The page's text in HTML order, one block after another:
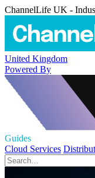
ChannelLife UK -
United Kingdom
Powered By
Guides
Cloud Services